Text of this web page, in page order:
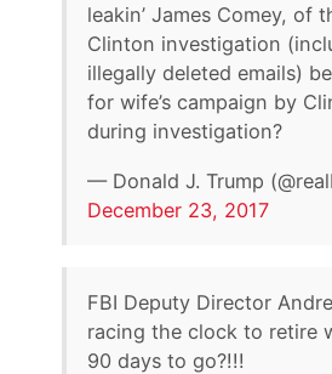
leakin’ James Comey, of
Clinton investigation
illegally deleted emails)
for wife’s campaign by
during investigation?
— Donald J. Trump
December 23, 2017
FBI Deputy Director
racing the clock to retire
90 days to go?!!!